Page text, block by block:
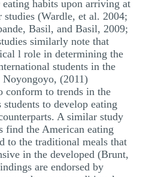
habits upon arriving at
(Wardle, et al. 2004;
Basil, and Basil, 2009;
similarly note that
l role in determining the
students in the
(2011)
conform to trends in the
to develop eating
A similar study
find the American eating
to the traditional meals that
in the developed (Brunt,
are endorsed by